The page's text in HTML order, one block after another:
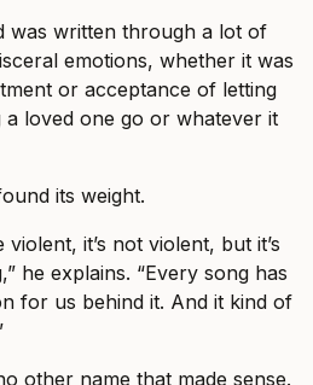
was written through a lot of
emotions, whether it was
or acceptance of letting
loved one go or whatever it
its weight.
violent, it’s not violent, but it’s
he explains. “Every song has
for us behind it. And it kind of
other name that made sense.